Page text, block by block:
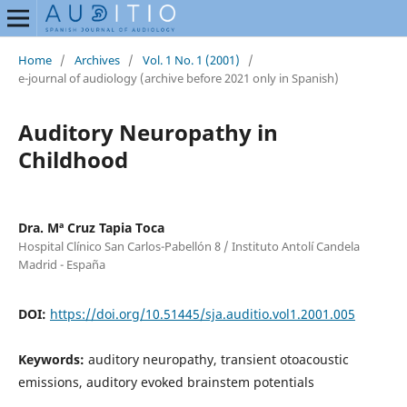
Home / Archives / Vol. 1 No. 1 (2001)
/
e-journal of audiology (archive before 2021 only in Spanish)
Auditory Neuropathy in
Childhood
Dra. Mª Cruz Tapia Toca
Hospital Clínico San Carlos-Pabellón 8 / Instituto Antolí Candela
Madrid - España
DOI: https://doi.org/10.51445/sja.auditio.vol1.2001.005
Keywords: auditory neuropathy, transient otoacoustic
emissions, auditory evoked brainstem potentials